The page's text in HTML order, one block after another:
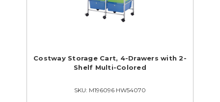
Costway Storage Cart, 4-Drawers with 2-
Shelf Multi-Colored
SKU: M196096 HW54070